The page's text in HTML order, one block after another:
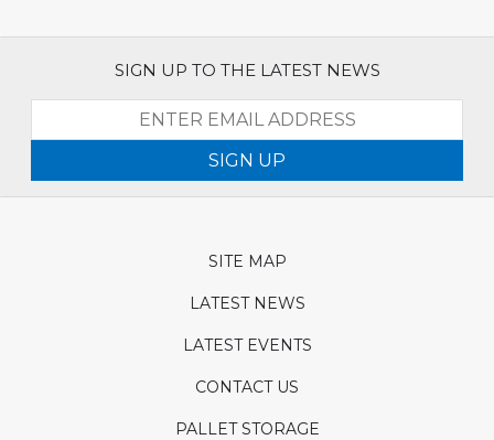
SIGN UP TO THE LATEST NEWS
SIGN UP
SITE MAP
LATEST NEWS
LATEST EVENTS
CONTACT US
PALLET STORAGE